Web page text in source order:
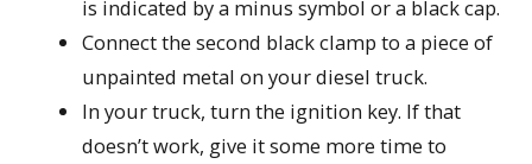
is indicated by a minus symbol or a black cap.
Connect the second black clamp to a piece of
unpainted metal on your diesel truck.
In your truck, turn the ignition key. If that
doesn’t work, give it some more time to